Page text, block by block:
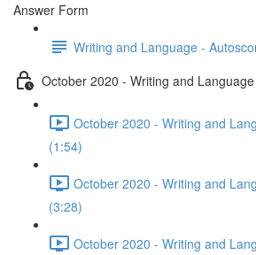
Answer Form
Writing and Language -
October 2020 - Writing and
October 2020 - Writing and
(1:54)
October 2020 - Writing and
(3:28)
October 2020 - Writing and